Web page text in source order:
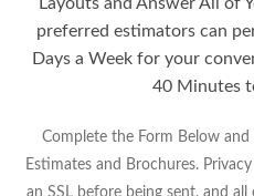
preferred estimators can
Days a Week for your
40 Minutes
Complete the Form Below and
Estimates and Brochures.
an SSL before being sent, and